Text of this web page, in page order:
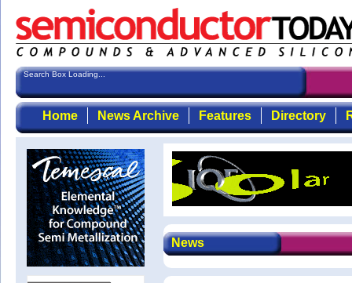
Search Box Loading...
Home News Archive Features Directory
News